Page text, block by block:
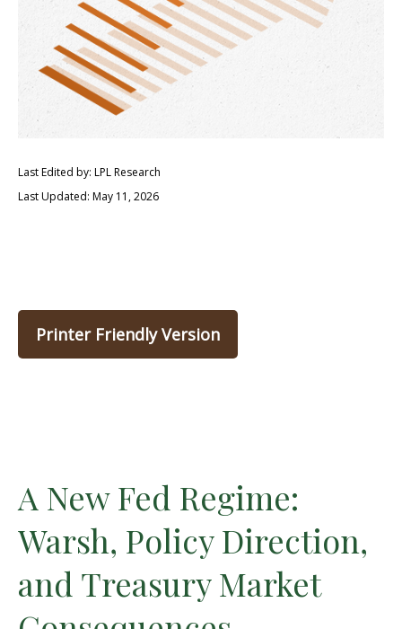
Last Edited by: LPL Research
Last Updated: May 11, 2026
Printer Friendly Version
A New Fed Regime:
Warsh, Policy Direction,
and Treasury Market